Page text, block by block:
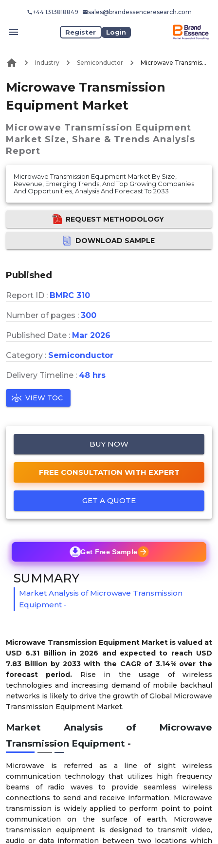
+44 1313818849 sales@brandessenceresearch.com
Register Login
Industry Semiconductor Microwave Transmission Equipment Market
Microwave Transmission
Equipment Market
Microwave Transmission Equipment
Market Size, Share & Trends Analysis
Report
Microwave Transmission Equipment Market By Size,
Revenue, Emerging Trends, And Top Growing Companies
And Opportunities, Analysis And Forecast To 2033
REQUEST METHODOLOGY
DOWNLOAD SAMPLE
Published
Report ID : BMRC 310
Number of pages : 300
Published Date : Mar 2026
Category : Semiconductor
Delivery Timeline : 48 hrs
VIEW TOC
BUY NOW
FREE CONSULTATION WITH EXPERT
GET A QUOTE
Microwave Transmission Equipment Market is valued at
USD 6.31 Billion in 2026 and expected to reach USD
7.83 Billion by 2033 with the CAGR of 3.14% over the
forecast period. Rise in the usage of wireless
technologies and increasing demand of mobile backhaul
networks is likely to drive the growth of Global Microwave
Transmission Equipment Market.
Market Analysis of Microwave
Transmission Equipment -
Microwave is referred as a line of sight wireless
communication technology that utilizes high frequency
beams of radio waves to provide seamless wireless
connections to send and receive information. Microwave
transmission is widely applied to perform point to point
communication on the surface of earth. Microwave
transmission equipment is designed to transmit video,
audio or data information between two locations which
Get Free Sample
SUMMARY
Market Analysis of Microwave Transmission
Equipment -